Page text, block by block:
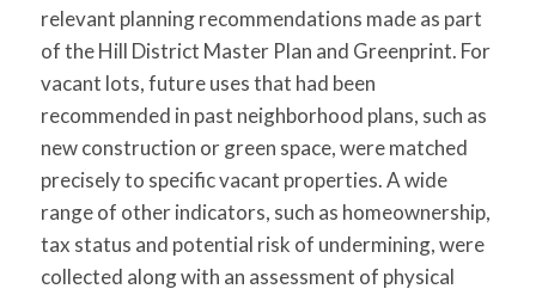
relevant planning recommendations made as part
of the Hill District Master Plan and Greenprint. For
vacant lots, future uses that had been
recommended in past neighborhood plans, such as
new construction or green space, were matched
precisely to specific vacant properties. A wide
range of other indicators, such as homeownership,
tax status and potential risk of undermining, were
collected along with an assessment of physical